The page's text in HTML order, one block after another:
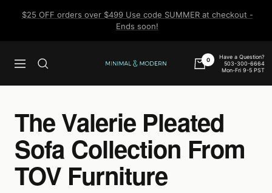
$25 OFF orders over $499 Use code SUMMER at checkout -
Ends soon!
Navigation
Minimal
0
Have a Question?
503-300-6664
Mon-Fri 9-5 PST
The Valerie Pleated
Sofa Collection From
TOV Furniture